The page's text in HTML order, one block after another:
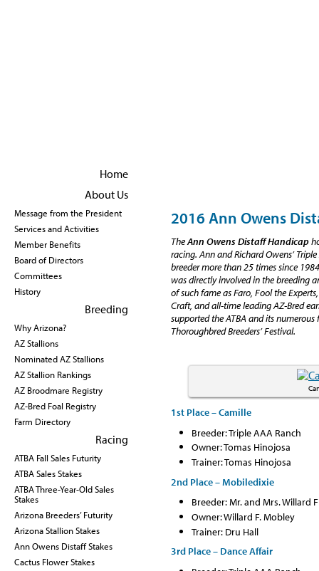
Home
About Us
Message from the President
Services and Activities
Member Benefits
Board of Directors
Committees
History
Breeding
Why Arizona?
AZ Stallions
Nominated AZ Stallions
AZ Stallion Rankings
AZ Broodmare Registry
AZ-Bred Foal Registry
Farm Directory
Racing
ATBA Fall Sales Futurity
ATBA Sales Stakes
ATBA Three-Year-Old Sales
Stakes
Arizona Breeders’ Futurity
Arizona Stallion Stakes
Ann Owens Distaff Stakes
Cactus Flower Stakes
2016 Ann Owens
TheAnn Owens Distaff Handicap
racing. Ann and Richard Owens’
breeder more than 25 times since
was directly involved in the breeding
of such fame as Faro, Fool the
Craft, and all-time leading AZ-Bred
supported the ATBA and its
Thoroughbred Breeders’ Festival.
1st Place – Camille
Breeder: Triple AAA Ranch
Owner: Tomas Hinojosa
Trainer: Tomas Hinojosa
2nd Place – Mobiledixie
Breeder: Mr. and Mrs. Willard
Owner: Willard F. Mobley
Trainer: Dru Hall
3rd Place – Dance Affair